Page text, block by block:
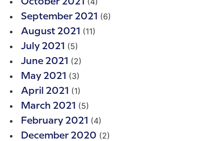
September 2021 (6)
August 2021 (11)
July 2021 (5)
June 2021 (2)
May 2021 (3)
April 2021 (1)
March 2021 (5)
February 2021 (4)
December 2020 (2)